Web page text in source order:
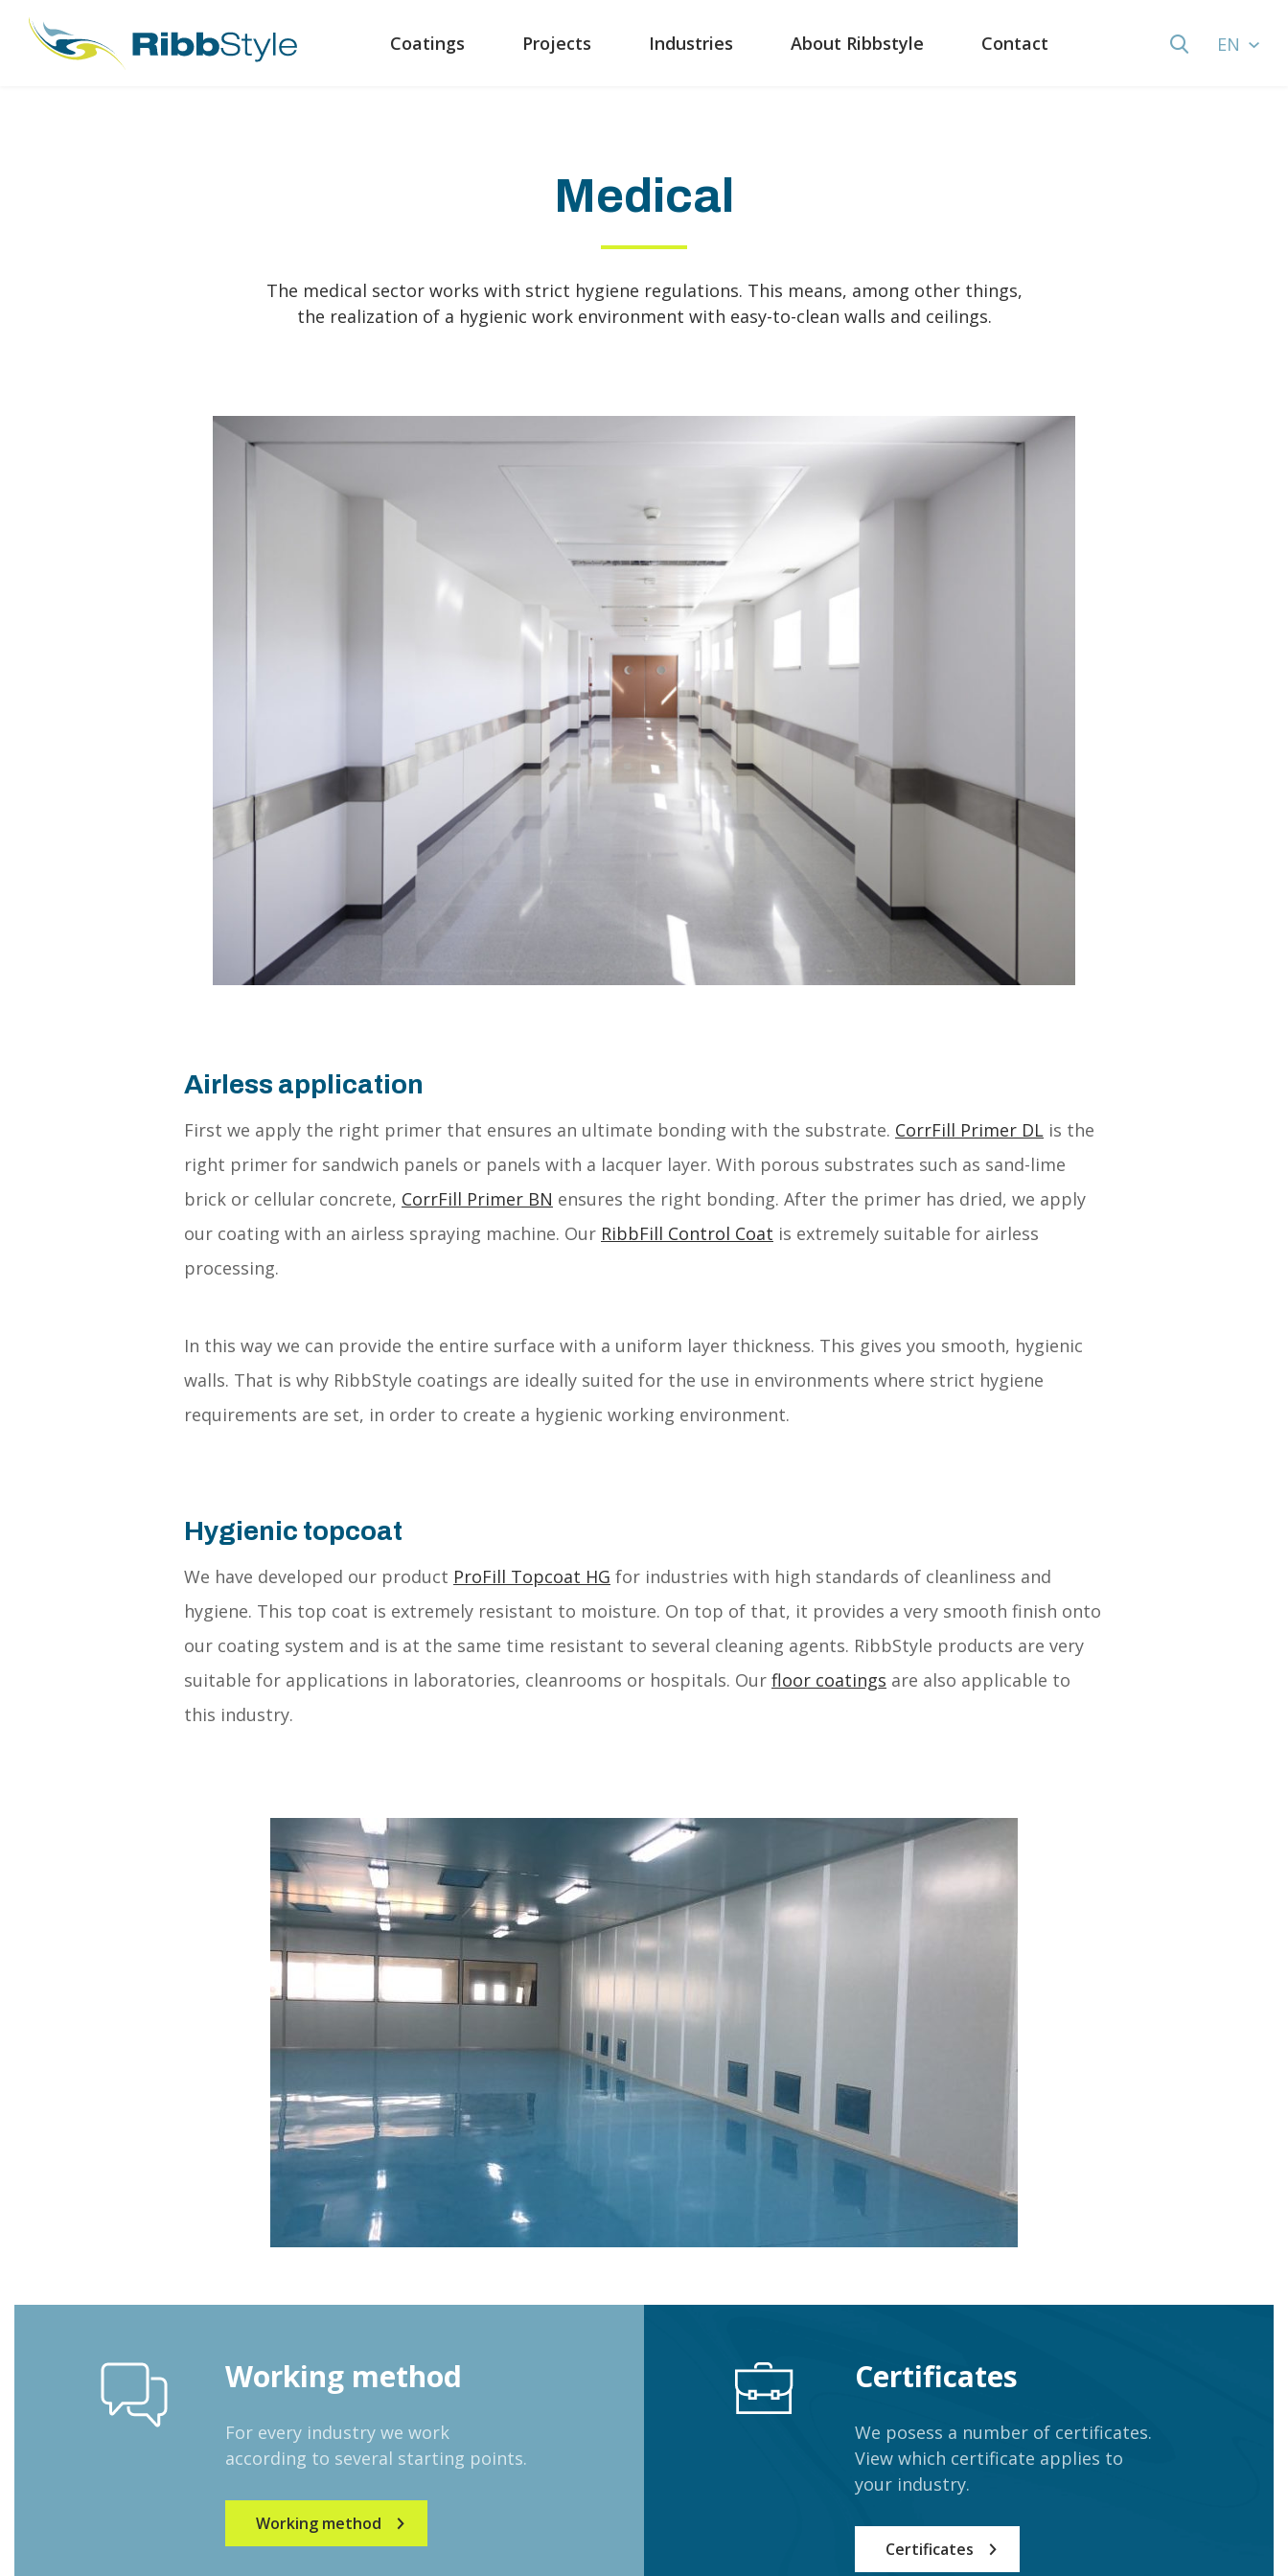
Coatings Projects Industries About Ribbstyle Contact EN
Medical
The medical sector works with strict hygiene regulations. This means, among other things,
the realization of a hygienic work environment with easy-to-clean walls and ceilings.
Airless application
First we apply the right primer that ensures an ultimate bonding with the substrate. CorrFill Primer DL is the
right primer for sandwich panels or panels with a lacquer layer. With porous substrates such as sand-lime
brick or cellular concrete, CorrFill Primer BN ensures the right bonding. After the primer has dried, we apply
our coating with an airless spraying machine. Our RibbFill Control Coat is extremely suitable for airless
processing.
In this way we can provide the entire surface with a uniform layer thickness. This gives you smooth, hygienic
walls. That is why RibbStyle coatings are ideally suited for the use in environments where strict hygiene
requirements are set, in order to create a hygienic working environment.
Hygienic topcoat
We have developed our product ProFill Topcoat HG for industries with high standards of cleanliness and
hygiene. This top coat is extremely resistant to moisture. On top of that, it provides a very smooth finish onto
our coating system and is at the same time resistant to several cleaning agents. RibbStyle products are very
suitable for applications in laboratories, cleanrooms or hospitals. Our floor coatings are also applicable to
this industry.
Working method
For every industry we work
according to several starting points.
Working method
Certificates
We posess a number of certificates.
View which certificate applies to
your industry.
Certificates